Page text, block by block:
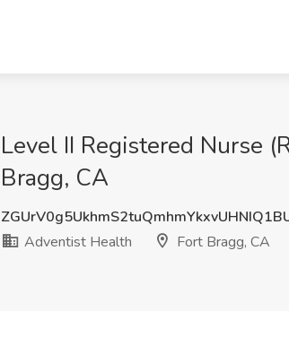
Level II Registered Nurse
Bragg, CA
Adventist Health
Fort Bragg, CA